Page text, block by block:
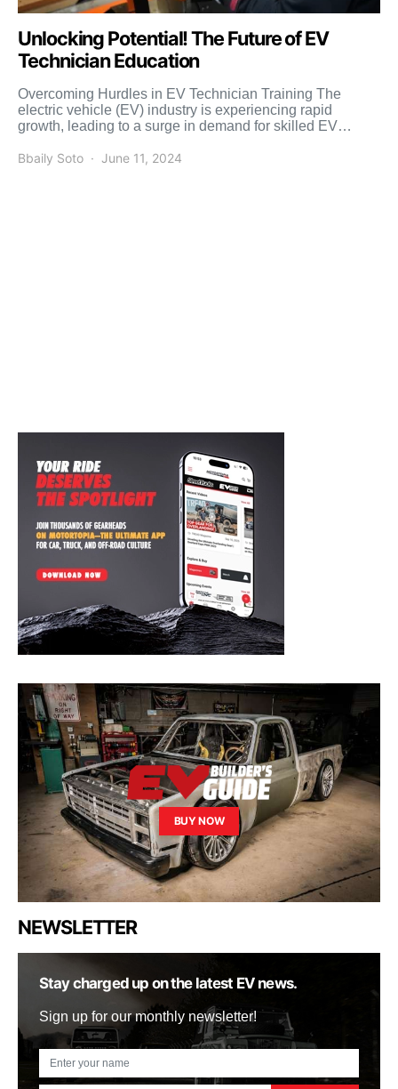
Unlocking Potential! The Future of EV
Technician Education
Overcoming Hurdles in EV Technician Training The
electric vehicle (EV) industry is experiencing rapid
growth, leading to a surge in demand for skilled EV
Bbaily Soto
June 11, 2024
BUY NOW
NEWSLETTER
Stay charged up on the latest EV news.
Sign up for our monthly newsletter!